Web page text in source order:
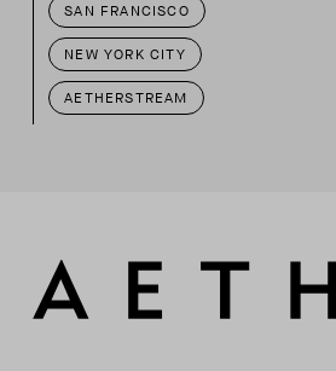
SAN FRANCISCO
NEW YORK CITY
AETHERSTREAM